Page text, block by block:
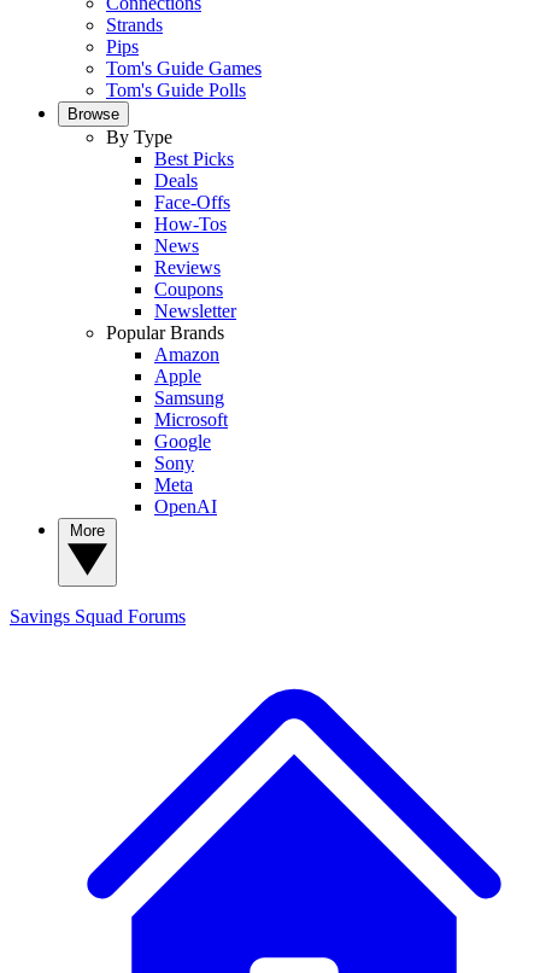
Strands
Pips
Tom's Guide Games
Tom's Guide Polls
Browse
By Type
Best Picks
Deals
Face-Offs
How-Tos
News
Reviews
Coupons
Newsletter
Popular Brands
Amazon
Apple
Samsung
Microsoft
Google
Sony
Meta
OpenAI
Savings Squad Forums